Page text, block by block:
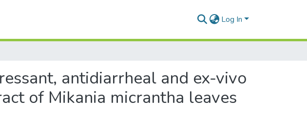
Log In
antidiarrheal and ex-vivo
of Mikania micrantha leaves